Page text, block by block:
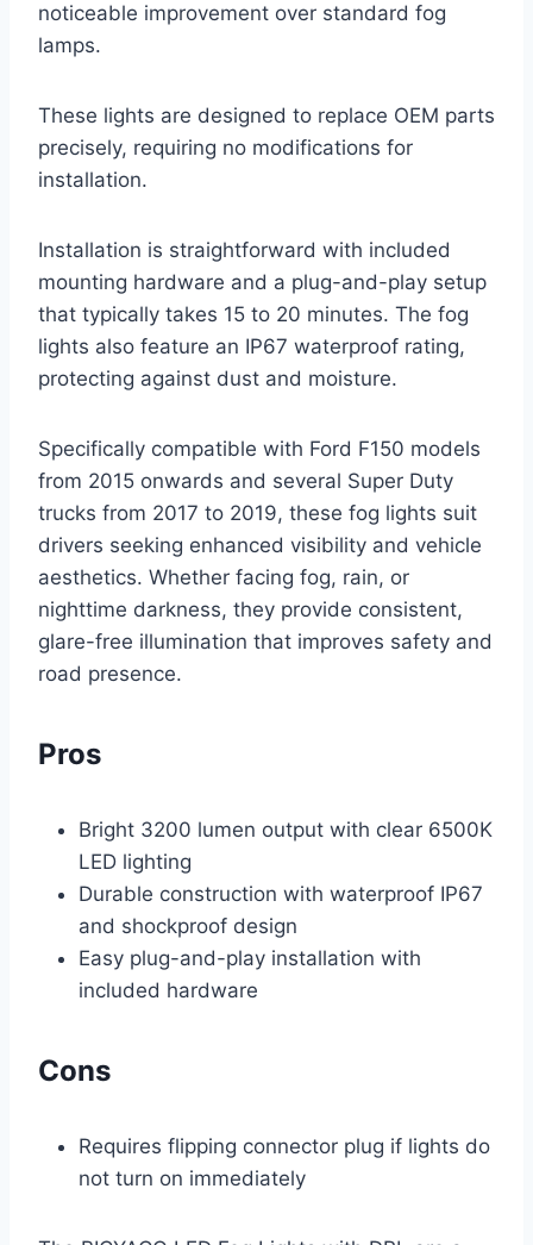
noticeable improvement over standard fog
lamps.
These lights are designed to replace OEM parts
precisely, requiring no modifications for
installation.
Installation is straightforward with included
mounting hardware and a plug-and-play setup
that typically takes 15 to 20 minutes. The fog
lights also feature an IP67 waterproof rating,
protecting against dust and moisture.
Specifically compatible with Ford F150 models
from 2015 onwards and several Super Duty
trucks from 2017 to 2019, these fog lights suit
drivers seeking enhanced visibility and vehicle
aesthetics. Whether facing fog, rain, or
nighttime darkness, they provide consistent,
glare-free illumination that improves safety and
road presence.
Pros
Bright 3200 lumen output with clear 6500K
LED lighting
Durable construction with waterproof IP67
and shockproof design
Easy plug-and-play installation with
included hardware
Cons
Requires flipping connector plug if lights do
not turn on immediately